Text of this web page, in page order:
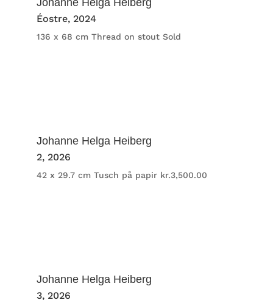
Johanne Helga Heiberg
Éostre, 2024
136 x 68 cm Thread on stout Sold
Johanne Helga Heiberg
2, 2026
42 x 29.7 cm Tusch på papir kr.3,500.00
Johanne Helga Heiberg
3, 2026